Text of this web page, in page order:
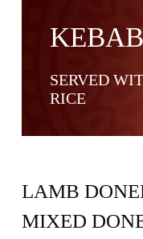
SERVED
RICE ​
LAMB
MIXED